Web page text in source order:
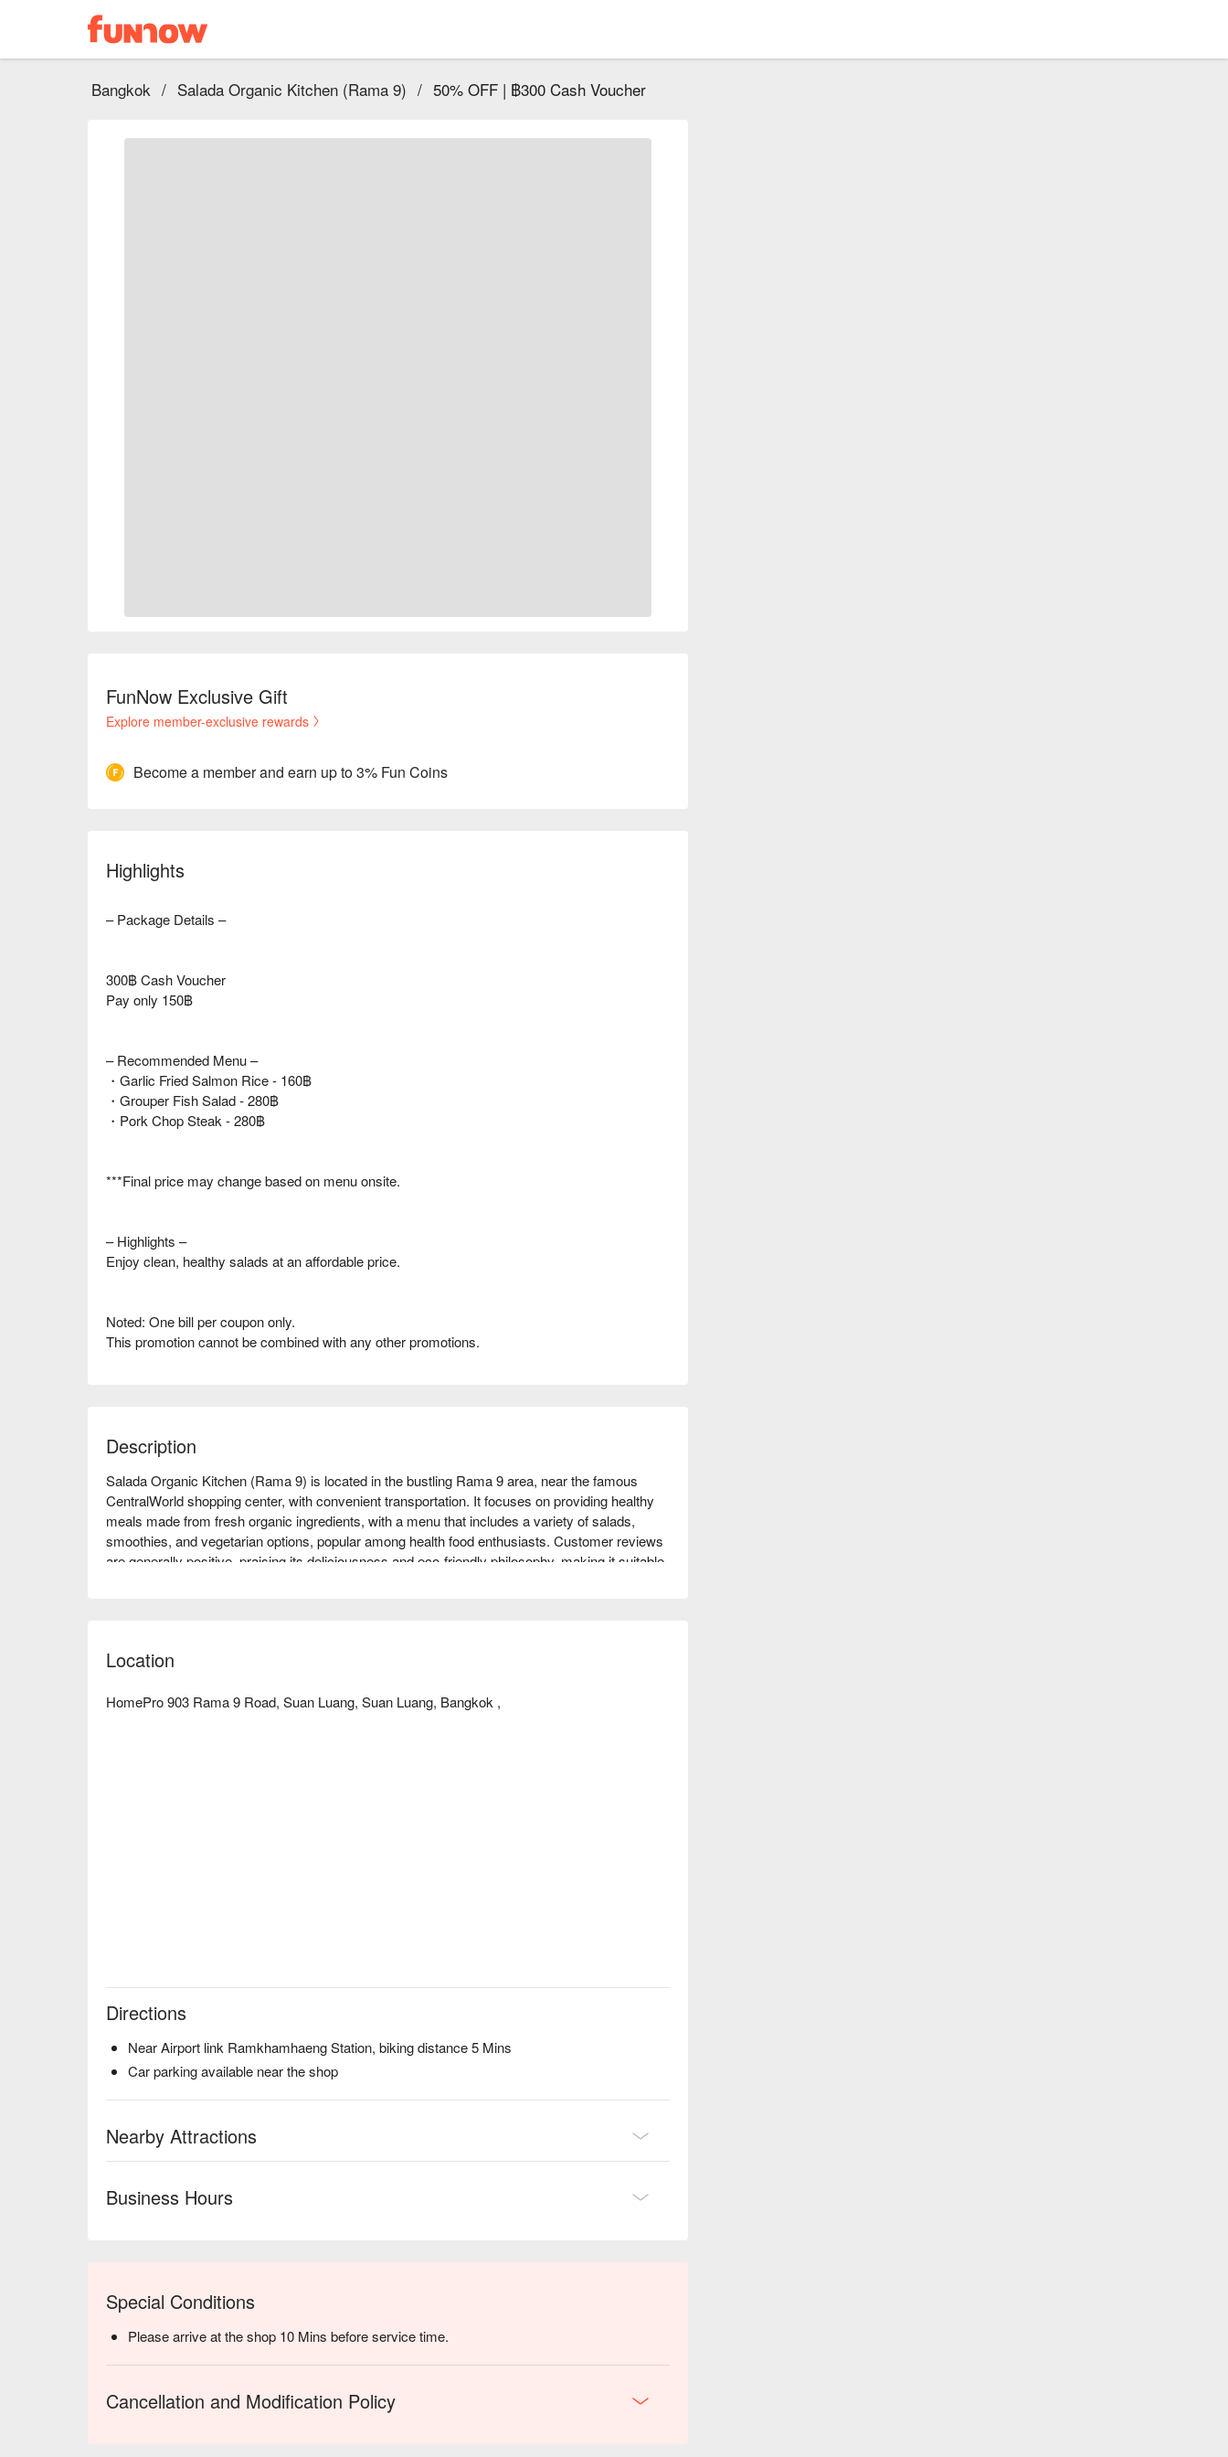
Bangkok / Salada Organic Kitchen (Rama 9) / 50% OFF | ฿300 Cash Voucher
FunNow Exclusive Gift
Explore member-exclusive rewards
Become a member and earn up to 3% Fun Coins
Highlights
– Package Details –
300฿ Cash Voucher
Pay only 150฿
– Recommended Menu –
・Garlic Fried Salmon Rice - 160฿
・Grouper Fish Salad - 280฿
・Pork Chop Steak - 280฿
***Final price may change based on menu onsite.
– Highlights –
Enjoy clean, healthy salads at an affordable price.
Noted: One bill per coupon only.
This promotion cannot be combined with any other promotions.
Description
Salada Organic Kitchen (Rama 9) is located in the bustling Rama 9 area, near the famous
CentralWorld shopping center, with convenient transportation. It focuses on providing healthy
meals made from fresh organic ingredients, with a menu that includes a variety of salads,
smoothies, and vegetarian options, popular among health food enthusiasts. Customer reviews
are generally positive, praising its deliciousness and eco-friendly philosophy, making it suitable
Location
HomePro 903 Rama 9 Road, Suan Luang, Suan Luang, Bangkok ,
Directions
Near Airport link Ramkhamhaeng Station, biking distance 5 Mins
Car parking available near the shop
Nearby Attractions
Business Hours
Special Conditions
Please arrive at the shop 10 Mins before service time.
Cancellation and Modification Policy